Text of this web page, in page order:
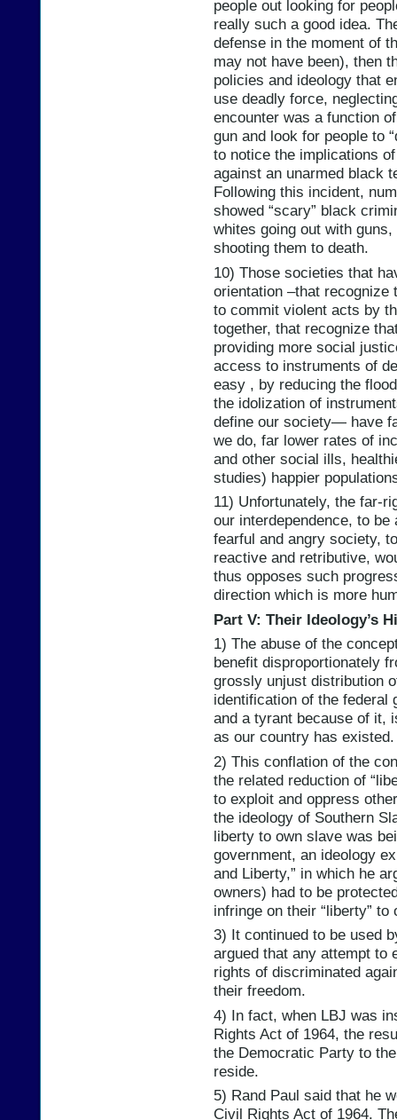
people out looking for
really such a good idea.
defense in the moment of
may not have been), then
policies and ideology that
use deadly force,
encounter was a function
gun and look for people to
to notice the implications
against an unarmed black
Following this incident,
showed “scary” black
whites going out with
shooting them to death.
10) Those societies that
orientation –that
to commit violent acts by
together, that recognize
providing more social
access to instruments of
easy , by reducing the
the idolization of
define our society— have
we do, far lower rates of
and other social ills,
studies) happier
11) Unfortunately, the far-
our interdependence, to
fearful and angry society,
reactive and retributive,
thus opposes such
direction which is more
Part V: Their Ideology’s
1) The abuse of the
benefit disproportionately
grossly unjust distribution
identification of the federal
and a tyrant because of it,
as our country has existed.
2) This conflation of the
the related reduction of
to exploit and oppress
the ideology of Southern
liberty to own slave was
government, an ideology
and Liberty,” in which he
owners) had to be
infringe on their “liberty” to
3) It continued to be used
argued that any attempt to
rights of discriminated
their freedom.
4) In fact, when LBJ was
Rights Act of 1964, the
the Democratic Party to
reside.
5) Rand Paul said that he
Civil Rights Act of 1964.